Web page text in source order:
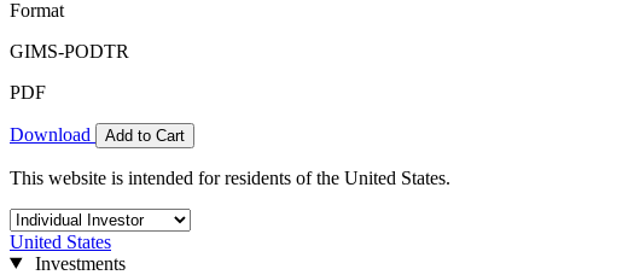
Format
GIMS-PODTR
PDF
Download Add to Cart
This website is intended for residents of the United States.
United States
Investments